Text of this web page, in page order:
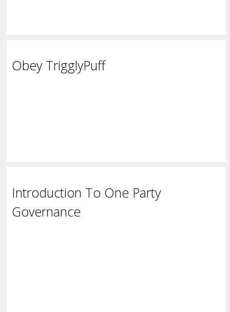
Obey TrigglyPuff
Introduction To One Party
Governance